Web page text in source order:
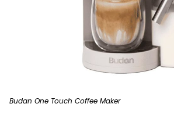
Budan One Touch Coffee Maker